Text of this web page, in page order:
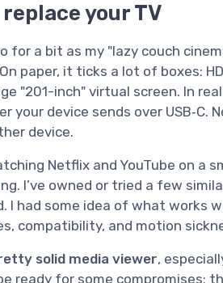
your TV
for a bit as my "lazy couch
paper, it ticks a lot of boxes:
"201-inch" virtual screen. In
device sends over USB‑C.
device.
Netflix and YouTube on a
I’ve owned or tried a few
I had some idea of what works
compatibility, and motion
solid media viewer,
ready for some compromises: